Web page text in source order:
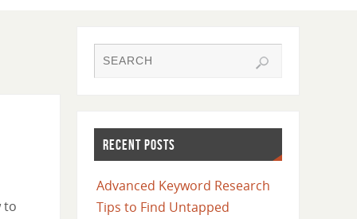
to
RECENT POSTS
Advanced Keyword Research
Tips to Find Untapped